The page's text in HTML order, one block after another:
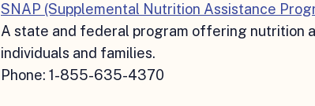
SNAP (Supplemental Nutrition Assistance
A state and federal program offering nutrition
individuals and families.
Phone: 1-855-635-4370